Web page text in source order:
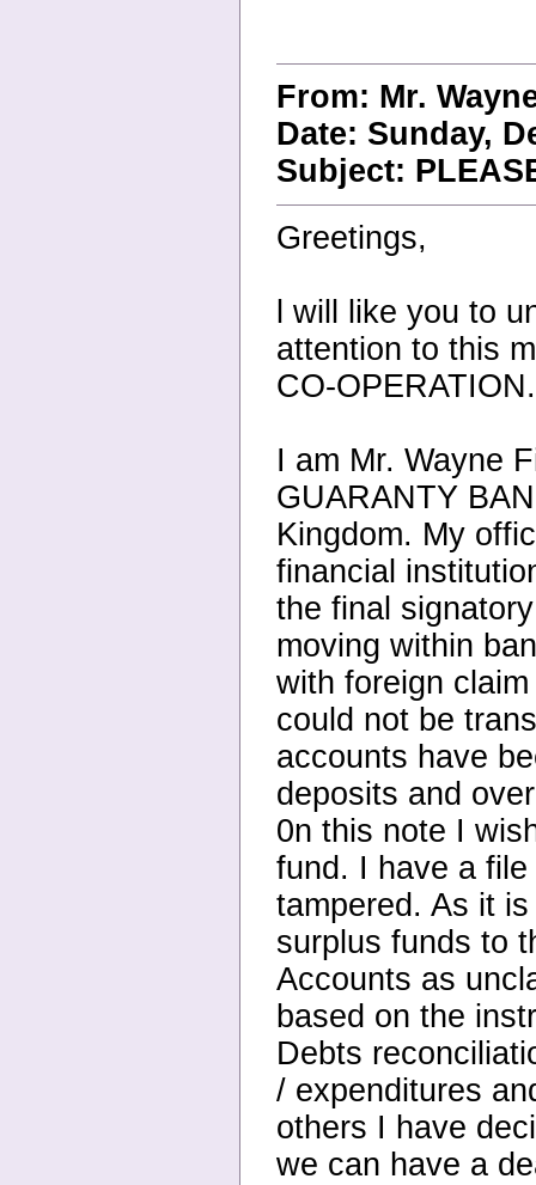
From: Mr.
Date: Sunday,
Subject:
Greetings,
l will like you to
attention to this
CO-OPERATION.
I am Mr. Wayne
GUARANTY
Kingdom. My
financial
the final
moving within
with foreign
could not be
accounts have
deposits and
0n this note I
fund. I have a
tampered. As it
surplus funds to
Accounts as
based on the
Debts
/ expenditures
others I have
we can have a